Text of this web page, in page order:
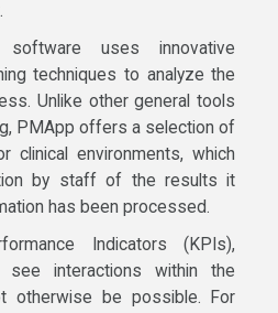
uses innovative
techniques to analyze the
Unlike other general tools
PMApp offers a selection of
clinical environments, which
by staff of the results it
has been processed.
Indicators (KPIs),
interactions within the
otherwise be possible. For